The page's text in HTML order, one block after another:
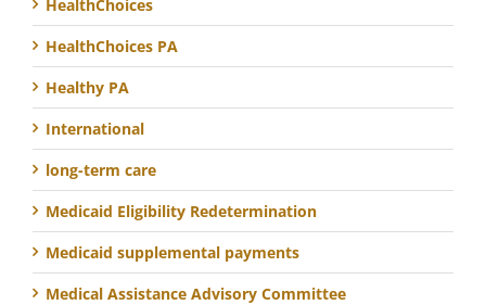
HealthChoices
HealthChoices PA
Healthy PA
International
long-term care
Medicaid Eligibility Redetermination
Medicaid supplemental payments
Medical Assistance Advisory Committee